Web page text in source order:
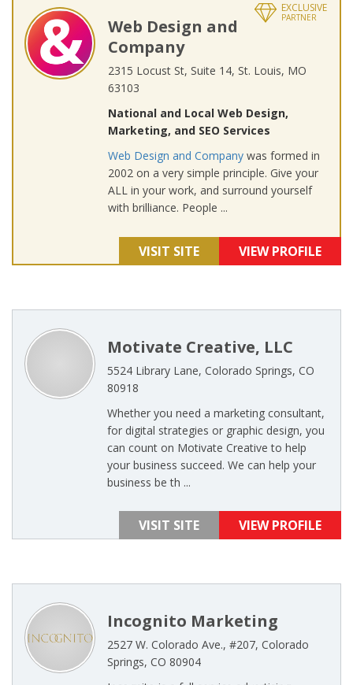
EXCLUSIVE
PARTNER
Web Design and
Company
2315 Locust St, Suite 14, St. Louis, MO
63103
National and Local Web Design,
Marketing, and SEO Services
Web Design and Company was formed in
2002 on a very simple principle. Give your
ALL in your work, and surround yourself
with brilliance. People ...
VISIT SITE VIEW PROFILE
Motivate Creative, LLC
5524 Library Lane, Colorado Springs, CO
80918
Whether you need a marketing consultant,
for digital strategies or graphic design, you
can count on Motivate Creative to help
your business succeed. We can help your
business be th ...
VISIT SITE VIEW PROFILE
Incognito Marketing
2527 W. Colorado Ave., #207, Colorado
Springs, CO 80904